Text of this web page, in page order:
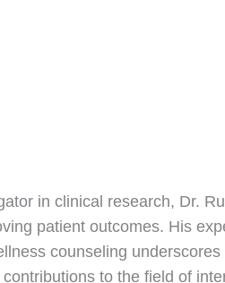
in clinical research, Dr.
patient outcomes. His
counseling
contributions to the field of